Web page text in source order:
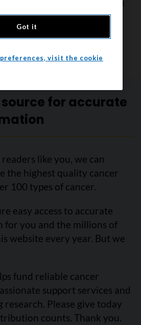
of the tumour.
for accurate
like you, we can
the highest quality cancer
100 types of cancer.
easy access to accurate
for you and the millions of
website every year. But we
fund reliable cancer
support services and
research. Please give today
counts. Thank you.
Got it
visit the cookie